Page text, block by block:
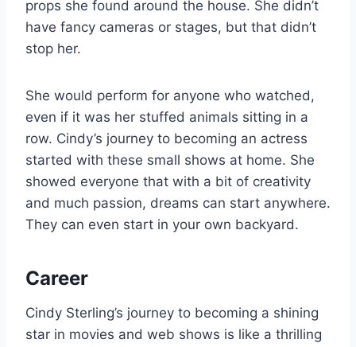
props she found around the house. She didn’t
have fancy cameras or stages, but that didn’t
stop her.
She would perform for anyone who watched,
even if it was her stuffed animals sitting in a
row. Cindy’s journey to becoming an actress
started with these small shows at home. She
showed everyone that with a bit of creativity
and much passion, dreams can start anywhere.
They can even start in your own backyard.
Career
Cindy Sterling’s journey to becoming a shining
star in movies and web shows is like a thrilling